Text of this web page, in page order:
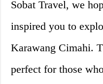
Sobat Travel, we
inspired you to
Karawang Cimahi.
perfect for those